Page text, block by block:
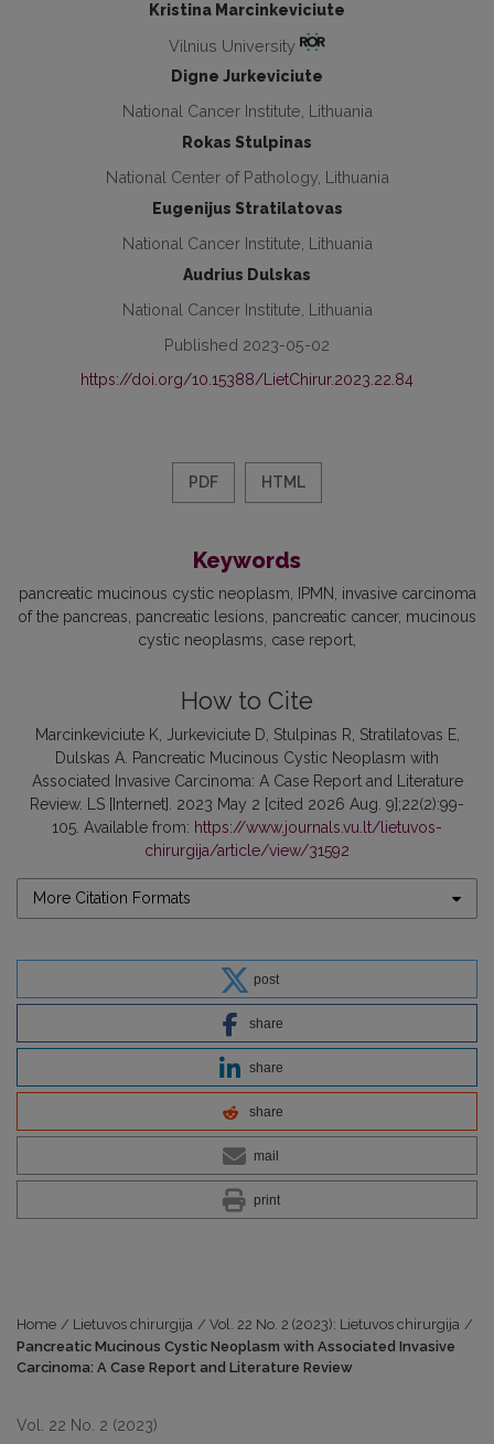
Kristina Marcinkeviciute
Vilnius University
Digne Jurkeviciute
National Cancer Institute, Lithuania
Rokas Stulpinas
National Center of Pathology, Lithuania
Eugenijus Stratilatovas
National Cancer Institute, Lithuania
Audrius Dulskas
National Cancer Institute, Lithuania
Published 2023-05-02
https://doi.org/10.15388/LietChirur.2023.22.84
PDF HTML
Keywords
pancreatic mucinous cystic neoplasm IPMN
invasive carcinoma
of the pancreas pancreatic lesions pancreatic cancer mucinous
cystic neoplasms case report
How to Cite
Marcinkeviciute K, Jurkeviciute D, Stulpinas R, Stratilatovas E,
Dulskas A. Pancreatic Mucinous Cystic Neoplasm with
Associated Invasive Carcinoma: A Case Report and Literature
Review. LS [Internet]. 2023 May 2 [cited 2026 Aug. 9];22(2):99-
105. Available from: https://www.journals.vu.lt/lietuvos-
chirurgija/article/view/31592
More Citation Formats
post
share
share
share
mail
print
Home / Lietuvos chirurgija / Vol. 22 No. 2 (2023): Lietuvos chirurgija /
Pancreatic Mucinous Cystic Neoplasm with Associated Invasive
Carcinoma: A Case Report and Literature Review
Vol. 22 No. 2 (2023)